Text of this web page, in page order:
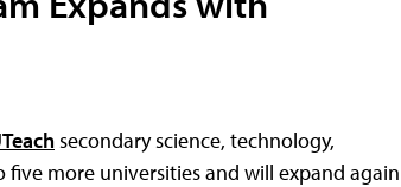
secondary science, technology,
more universities and will expand